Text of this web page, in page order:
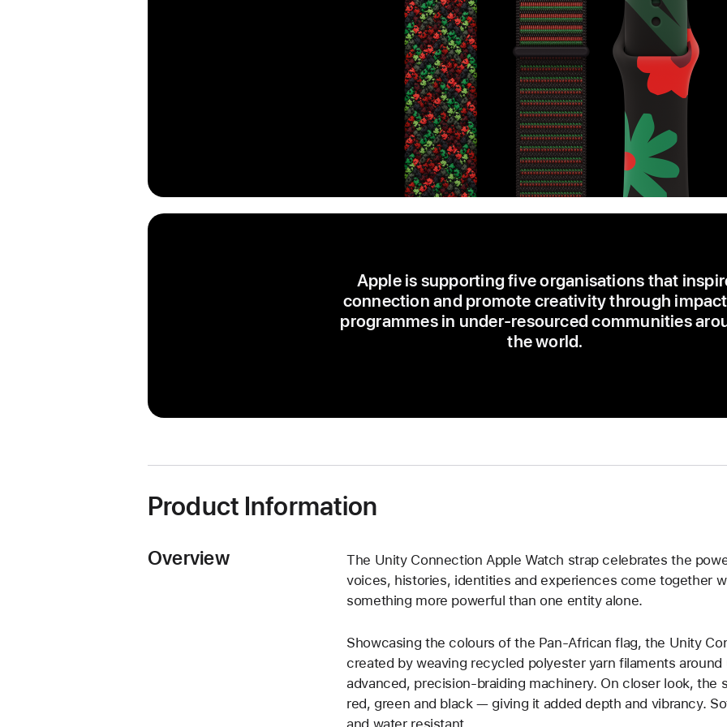
Apple is supporting five organisations that
connection and promote creativity through
programmes in under-resourced communities
the world.
Product Information
Overview
The Unity Connection Apple Watch strap celebrates the
voices, histories, identities and experiences come together
something more powerful than one entity alone.
Showcasing the colours of the Pan-African flag, the Unity
created by weaving recycled polyester yarn filaments
advanced, precision-braiding machinery. On closer look, the
red, green and black — giving it added depth and vibrancy.
and water resistant.